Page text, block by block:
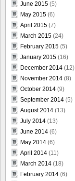
June 2015 (5)
May 2015 (6)
April 2015 (7)
March 2015 (24)
February 2015 (5)
January 2015 (16)
December 2014 (12)
November 2014 (8)
October 2014 (9)
September 2014 (5)
August 2014 (13)
July 2014 (13)
June 2014 (6)
May 2014 (6)
April 2014 (11)
March 2014 (18)
February 2014 (6)